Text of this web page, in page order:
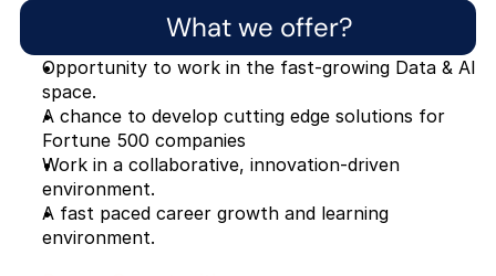
What we offer?
Opportunity to work in the fast-growing Data & AI
space.
A chance to develop cutting edge solutions for
Fortune 500 companies
Work in a collaborative, innovation-driven
environment.
A fast paced career growth and learning
environment.